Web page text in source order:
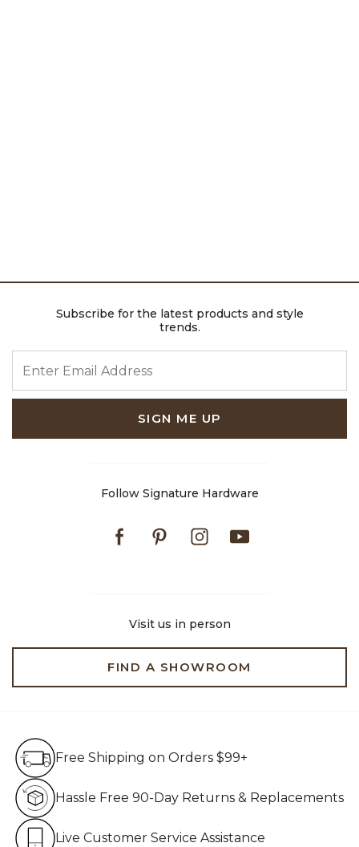
Subscribe for the latest products and style
trends.
SIGN ME UP
Follow Signature Hardware
FacebookPinterestInstagram
Visit us in person
FIND A SHOWROOM
Free Shipping on Orders $99+
Hassle Free 90-Day Returns & Replacements
Live Customer Service Assistance